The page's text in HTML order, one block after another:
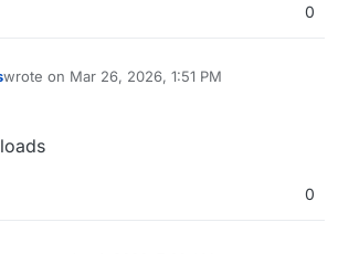
0
wrote on Mar 26, 2026, 1:51 PM
last edited by
0